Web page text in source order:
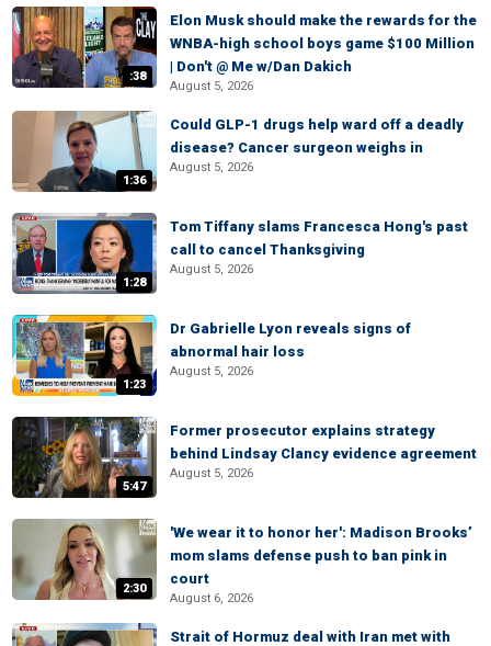
:38
Elon Musk should make the rewards for the
WNBA-high school boys game $100 Million
| Don't @ Me w/Dan Dakich
August 5, 2026
1:36
Could GLP-1 drugs help ward off a deadly
disease? Cancer surgeon weighs in
August 5, 2026
1:28
Tom Tiffany slams Francesca Hong's past
call to cancel Thanksgiving
August 5, 2026
1:23
Dr Gabrielle Lyon reveals signs of
abnormal hair loss
August 5, 2026
5:47
Former prosecutor explains strategy
behind Lindsay Clancy evidence agreement
August 5, 2026
2:30
'We wear it to honor her': Madison Brooks’
mom slams defense push to ban pink in
court
August 6, 2026
Strait of Hormuz deal with Iran met with